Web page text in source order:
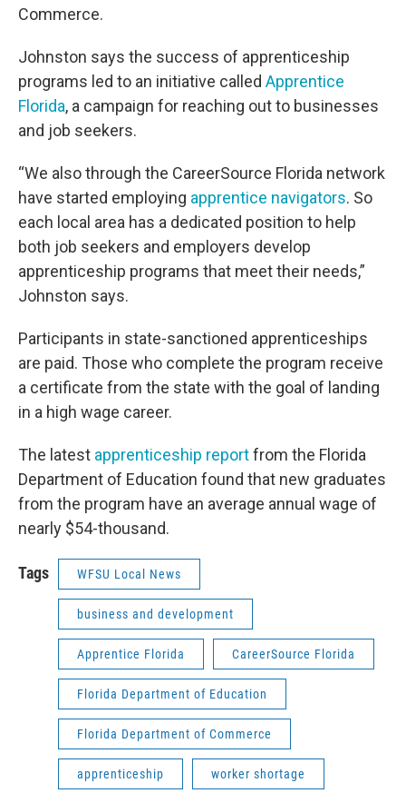
Commerce.
Johnston says the success of apprenticeship
programs led to an initiative called Apprentice
Florida, a campaign for reaching out to businesses
and job seekers.
“We also through the CareerSource Florida network
have started employing apprentice navigators. So
each local area has a dedicated position to help
both job seekers and employers develop
apprenticeship programs that meet their needs,”
Johnston says.
Participants in state-sanctioned apprenticeships
are paid. Those who complete the program receive
a certificate from the state with the goal of landing
in a high wage career.
The latest apprenticeship reportfrom the Florida
Department of Education found that new graduates
from the program have an average annual wage of
nearly $54-thousand.
Tags WFSU Local News
business and development
Apprentice Florida CareerSource Florida
Florida Department of Education
Florida Department of Commerce
apprenticeship worker shortage